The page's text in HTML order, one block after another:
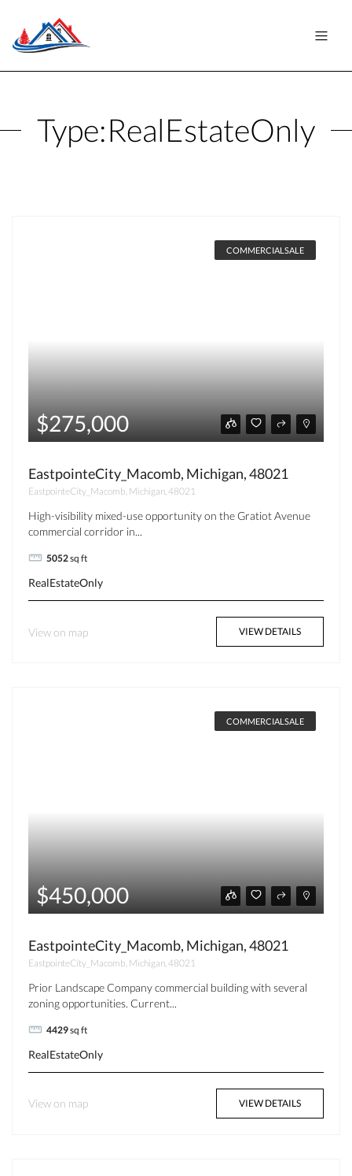
Type:RealEstateOnly
COMMERCIALSALE
$275,000
EastpointeCity_Macomb, Michigan, 48021
EastpointeCity_Macomb, Michigan, 48021
High-visibility mixed-use opportunity on the Gratiot Avenue
commercial corridor in...
5052sq ft
RealEstateOnly
View on map VIEW DETAILS
COMMERCIALSALE
$450,000
EastpointeCity_Macomb, Michigan, 48021
EastpointeCity_Macomb, Michigan, 48021
Prior Landscape Company commercial building with several
zoning opportunities. Current...
4429sq ft
RealEstateOnly
View on map VIEW DETAILS